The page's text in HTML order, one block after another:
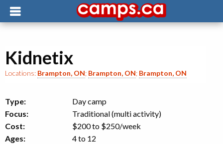
Kidnetix
Locations: Brampton, ON; Brampton, ON; Brampton, ON
Type:
Day camp
Focus:
Traditional (multi activity)
Cost:
$200 to $250/week
Ages:
4 to 12